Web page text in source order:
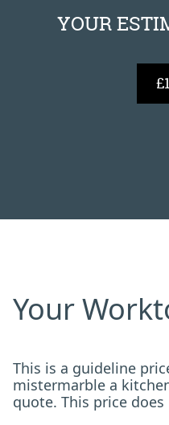
YOUR
Your
This is a guideline
mistermarble a
quote. This price does